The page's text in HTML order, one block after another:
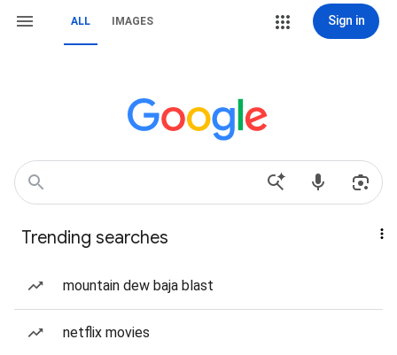
ALL IMAGES Sign in
Trending searches
mountain dew baja blast
netflix movies